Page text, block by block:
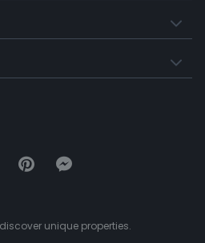
unique properties.